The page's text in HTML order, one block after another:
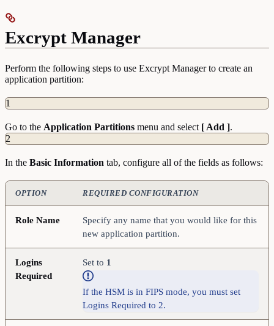
Excrypt Manager
Perform the following steps to use Excrypt Manager to create an
application partition:
1
Go to the Application Partitions menu and select [ Add ].
2
In the Basic Information tab, configure all of the fields as follows:
OPTION REQUIRED CONFIGURATION
Role Name
Specify any name that you would like for this
new application partition.
Logins
Required
Set to 1
If the HSM is in FIPS mode, you must set
Logins Required to 2.